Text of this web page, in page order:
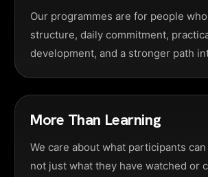
Our programmes are for people
structure, daily commitment,
development, and a stronger path
More Than Learning
We care about what participants
not just what they have watched or